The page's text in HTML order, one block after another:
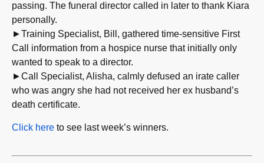
passing. The funeral director called in later to thank Kiara
personally.
►Training Specialist, Bill, gathered time-sensitive First
Call information from a hospice nurse that initially only
wanted to speak to a director.
►Call Specialist, Alisha, calmly defused an irate caller
who was angry she had not received her ex husband’s
death certificate.
Click here to see last week’s winners.